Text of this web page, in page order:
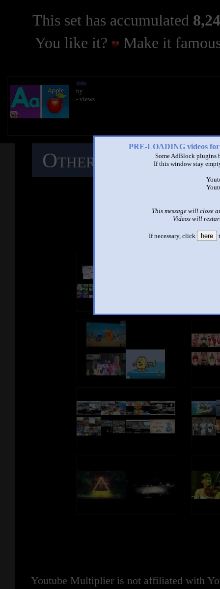
PRE-LOADING videos
Some AdBlock plugins
If this window stay
This message will close
Videos will
If necessary, click here
This set has accumulated
You like it?
Make it
title
by
- views
Other Mashups
See
Youtube Multiplier is not affiliated with